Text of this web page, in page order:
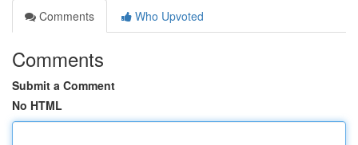
Comments
Who Upvoted
Comments
Submit a Comment
No HTML